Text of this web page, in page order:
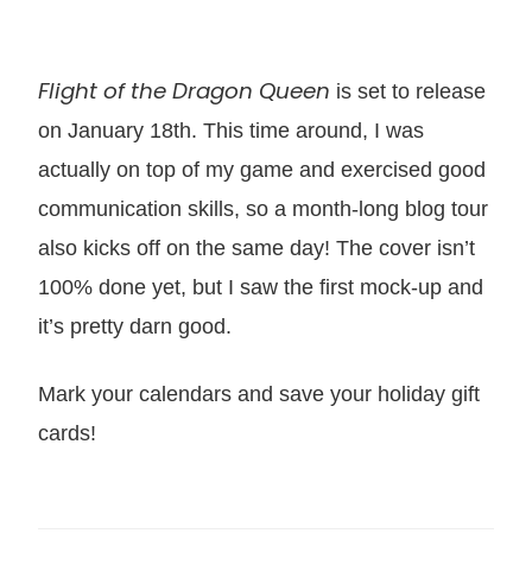
Flight of the Dragon Queen is set to release
on January 18th. This time around, I was
actually on top of my game and exercised good
communication skills, so a month-long blog tour
also kicks off on the same day! The cover isn’t
100% done yet, but I saw the first mock-up and
it’s pretty darn good.
Mark your calendars and save your holiday gift
cards!